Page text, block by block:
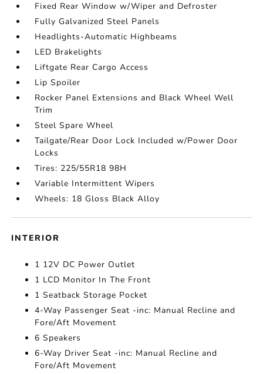
Fixed Rear Window w/Wiper and Defroster
Fully Galvanized Steel Panels
Headlights-Automatic Highbeams
LED Brakelights
Liftgate Rear Cargo Access
Lip Spoiler
Rocker Panel Extensions and Black Wheel Well
Trim
Steel Spare Wheel
Tailgate/Rear Door Lock Included w/Power Door
Locks
Tires: 225/55R18 98H
Variable Intermittent Wipers
Wheels: 18 Gloss Black Alloy
INTERIOR
1 12V DC Power Outlet
1 LCD Monitor In The Front
1 Seatback Storage Pocket
4-Way Passenger Seat -inc: Manual Recline and
Fore/Aft Movement
6 Speakers
6-Way Driver Seat -inc: Manual Recline and
Fore/Aft Movement